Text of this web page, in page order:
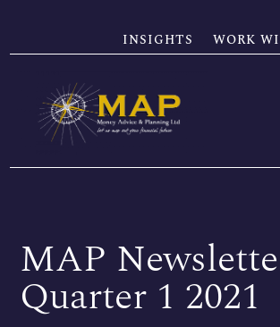
INSIGHTS WORK
MAP
Quarter 1 2021